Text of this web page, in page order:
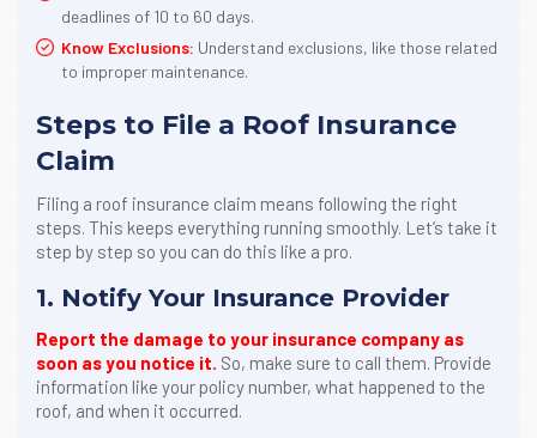
deadlines of 10 to 60 days.
Know Exclusions: Understand exclusions, like those related
to improper maintenance.
Steps to File a Roof Insurance
Claim
Filing a roof insurance claim means following the right
steps. This keeps everything running smoothly. Let’s take it
step by step so you can do this like a pro.
1. Notify Your Insurance Provider
Report the damage to your insurance company as
soon as you notice it. So, make sure to call them. Provide
information like your policy number, what happened to the
roof, and when it occurred.